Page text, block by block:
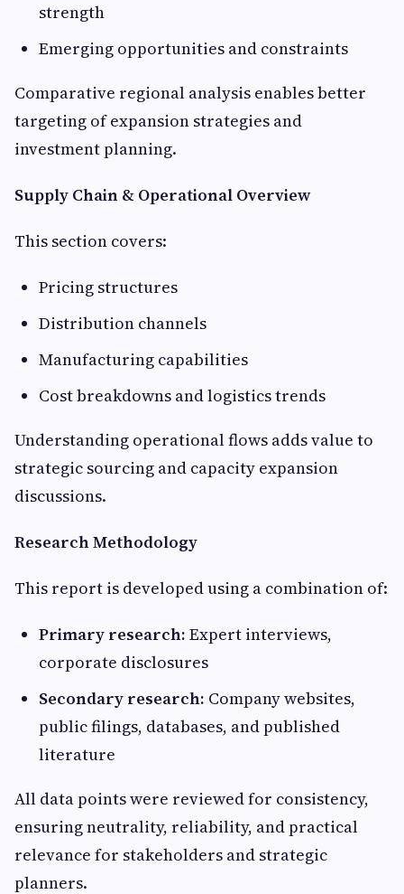
strength
Emerging opportunities and constraints
Comparative regional analysis enables better
targeting of expansion strategies and
investment planning.
Supply Chain & Operational Overview
This section covers:
Pricing structures
Distribution channels
Manufacturing capabilities
Cost breakdowns and logistics trends
Understanding operational flows adds value to
strategic sourcing and capacity expansion
discussions.
Research Methodology
This report is developed using a combination of:
Primary research: Expert interviews,
corporate disclosures
Secondary research: Company websites,
public filings, databases, and published
literature
All data points were reviewed for consistency,
ensuring neutrality, reliability, and practical
relevance for stakeholders and strategic
planners.